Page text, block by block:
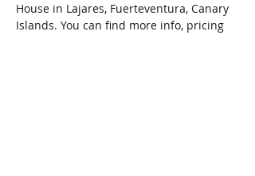
House in Lajares, Fuerteventura, Canary
Islands. You can find more info, pricing